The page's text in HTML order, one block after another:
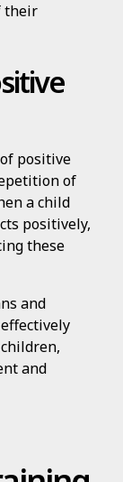
their
positive
of
a child
positively,
these
and
and